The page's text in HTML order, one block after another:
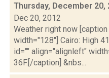
Thursday, December 20,
Dec 20, 2012
Weather right now
width="128"] Cairo: High
id="" align="alignleft"
36F.[/caption] &nbs...